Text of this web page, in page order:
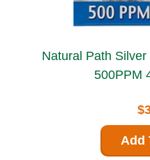
Natural Path Silver Wings
500PPM
Add